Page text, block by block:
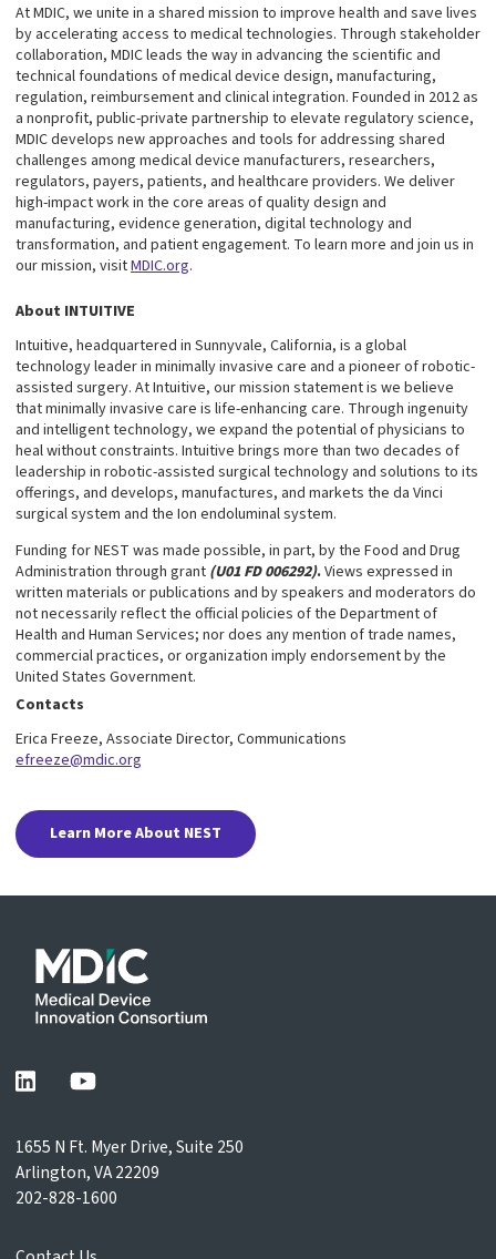
At MDIC, we unite in a shared mission to improve health and save lives
by accelerating access to medical technologies. Through stakeholder
collaboration, MDIC leads the way in advancing the scientific and
technical foundations of medical device design, manufacturing,
regulation, reimbursement and clinical integration. Founded in 2012 as
a nonprofit, public-private partnership to elevate regulatory science,
MDIC develops new approaches and tools for addressing shared
challenges among medical device manufacturers, researchers,
regulators, payers, patients, and healthcare providers. We deliver
high-impact work in the core areas of quality design and
manufacturing, evidence generation, digital technology and
transformation, and patient engagement. To learn more and join us in
our mission, visitMDIC.org.
About INTUITIVE
Intuitive, headquartered in Sunnyvale, California, is a global
technology leader in minimally invasive care and a pioneer of robotic-
assisted surgery. At Intuitive, our mission statement is we believe
that minimally invasive care is life-enhancing care. Through ingenuity
and intelligent technology, we expand the potential of physicians to
heal without constraints. Intuitive brings more than two decades of
leadership in robotic-assisted surgical technology and solutions to its
offerings, and develops, manufactures, and markets the da Vinci
surgical system and the Ion endoluminal system.
Funding for NEST was made possible, in part, by the Food and Drug
Administration through grant (U01 FD 006292).Views expressed in
written materials or publications and by speakers and moderators do
not necessarily reflect the official policies of the Department of
Health and Human Services; nor does any mention of trade names,
commercial practices, or organization imply endorsement by the
United States Government.
Contacts
Erica Freeze, Associate Director, Communications
efreeze@mdic.org
Learn More About NEST
1655 N Ft. Myer Drive, Suite 250
Arlington, VA 22209
202-828-1600